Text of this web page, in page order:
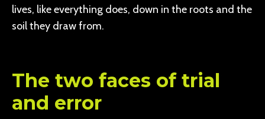
lives, like everything does, down in the roots and the
soil they draw from.
The two faces of trial
and error